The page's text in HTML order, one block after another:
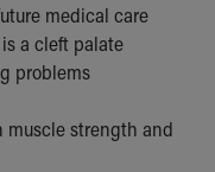
medical care
a cleft palate
problems
muscle strength and